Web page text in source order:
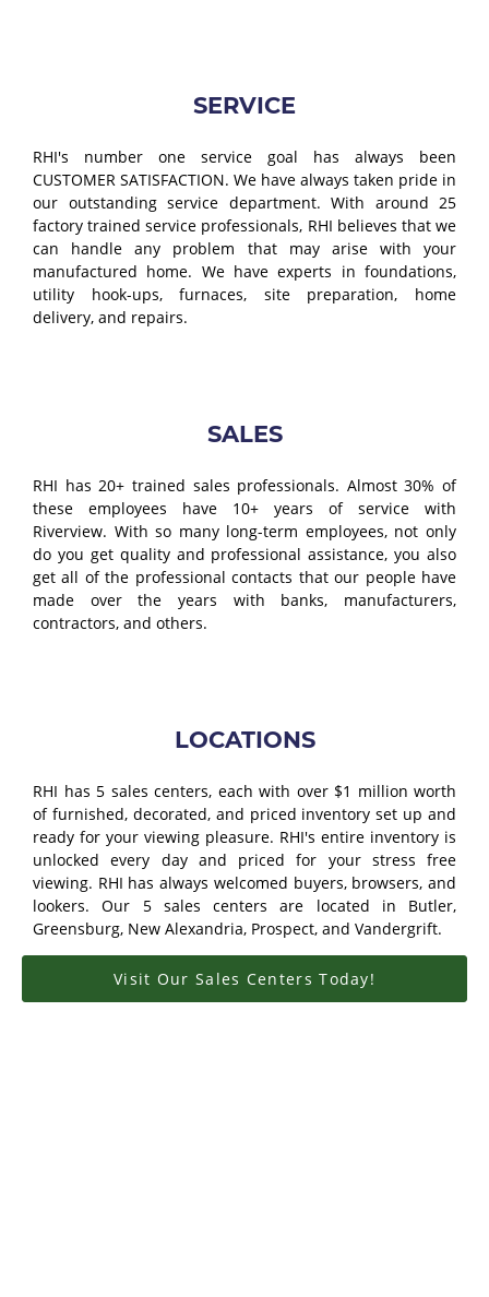
SERVICE
RHI's number one service goal has always been
CUSTOMER SATISFACTION. We have always taken pride in
our outstanding service department. With around 25
factory trained service professionals, RHI believes that we
can handle any problem that may arise with your
manufactured home. We have experts in foundations,
utility hook-ups, furnaces, site preparation, home
delivery, and repairs.
SALES
RHI has 20+ trained sales professionals. Almost 30% of
these employees have 10+ years of service with
Riverview. With so many long-term employees, not only
do you get quality and professional assistance, you also
get all of the professional contacts that our people have
made over the years with banks, manufacturers,
contractors, and others.
LOCATIONS
RHI has 5 sales centers, each with over $1 million worth
of furnished, decorated, and priced inventory set up and
ready for your viewing pleasure. RHI's entire inventory is
unlocked every day and priced for your stress free
viewing. RHI has always welcomed buyers, browsers, and
lookers. Our 5 sales centers are located in Butler,
Greensburg, New Alexandria, Prospect, and Vandergrift.
Visit Our Sales Centers Today!